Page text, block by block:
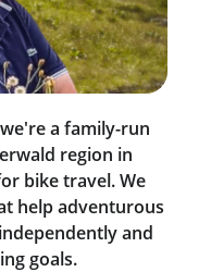
a family-run
region in
bike travel. We
help adventurous
and
goals.